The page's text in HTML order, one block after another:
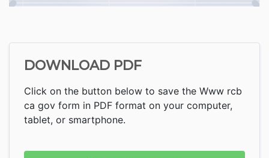
DOWNLOAD PDF
Click on the button below to save the Www rcb
ca gov form in PDF format on your computer,
tablet, or smartphone.